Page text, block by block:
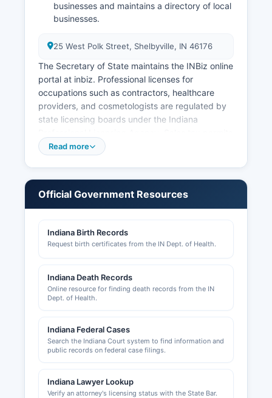
businesses and maintains a directory of local
businesses.
25 West Polk Street, Shelbyville, IN 46176
The Secretary of State maintains the INBiz online
portal at inbiz. Professional licenses for
occupations such as contractors, healthcare
providers, and cosmetologists are regulated by
state licensing boards under the Indiana
are issued by the Indiana Department of
Local business operating licenses and permits
may be required by individual municipalities such
as Shelbyville, and inquiries should be directed
zoning approvals, and land use permits are
handled by Shelby County Plan Commission and
shelbycountychamber.net.
Economic development initiatives are
Read more
Official Government Resources
Indiana Birth Records
Request birth certificates from the IN Dept. of Health.
Indiana Death Records
Online resource for finding death records from the IN
Dept. of Health.
Indiana Federal Cases
Search the Indiana Court system to find information and
public records on federal case filings.
Indiana Lawyer Lookup
Verify an attorney's licensing status with the State Bar.